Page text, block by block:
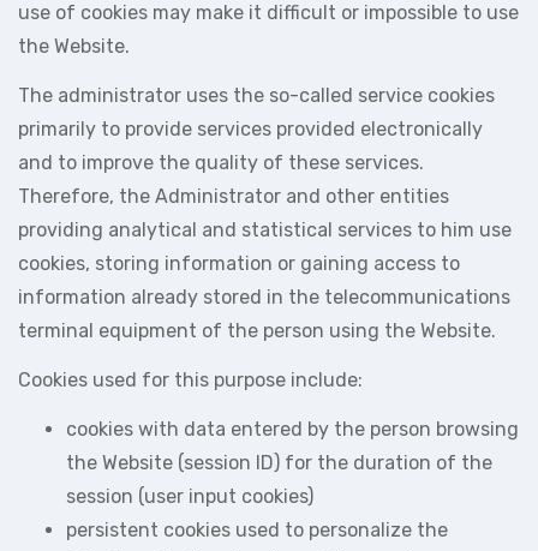
use of cookies may make it difficult or impossible to use
the Website.
The administrator uses the so-called service cookies
primarily to provide services provided electronically
and to improve the quality of these services.
Therefore, the Administrator and other entities
providing analytical and statistical services to him use
cookies, storing information or gaining access to
information already stored in the telecommunications
terminal equipment of the person using the Website.
Cookies used for this purpose include:
cookies with data entered by the person browsing
the Website (session ID) for the duration of the
session (user input cookies)
persistent cookies used to personalize the